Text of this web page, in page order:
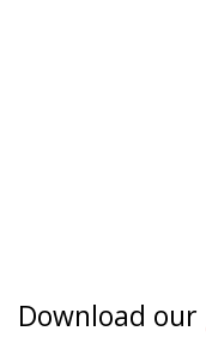
Download our